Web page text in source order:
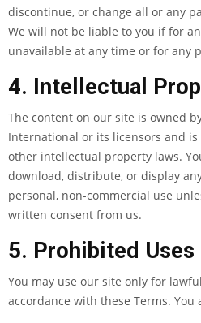
discontinue, or change all or any
We will not be liable to you if for
unavailable at any time or for any
4. Intellectual
The content on our site is owned
International or its licensors and
other intellectual property laws.
download, distribute, or display
personal, non-commercial use
written consent from us.
5. Prohibited Uses
You may use our site only for
accordance with these Terms. You